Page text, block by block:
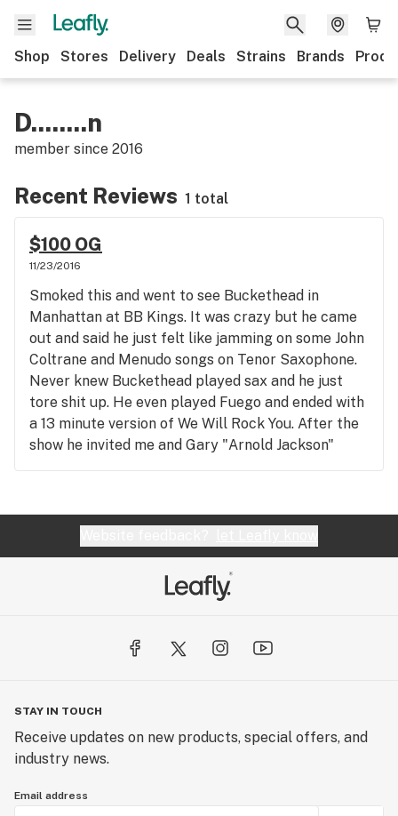
Shop Stores Delivery Deals Strains Brands
D........n
member since 2016
Recent Reviews 1 total
$100 OG
11/23/2016
Smoked this and went to see Buckethead in
Manhattan at BB Kings. It was crazy but he came
out and said he just felt like jamming on some John
Coltrane and Menudo songs on Tenor Saxophone.
Never knew Buckethead played sax and he just
tore shit up. He even played Fuego and ended with
a 13 minute version of We Will Rock You. After the
show he invited me and Gary "Arnold Jackson"
Coleman backstage to have homemade scones. We
STAY IN TOUCH
Receive updates on new products, special offers, and
industry news.
Email address